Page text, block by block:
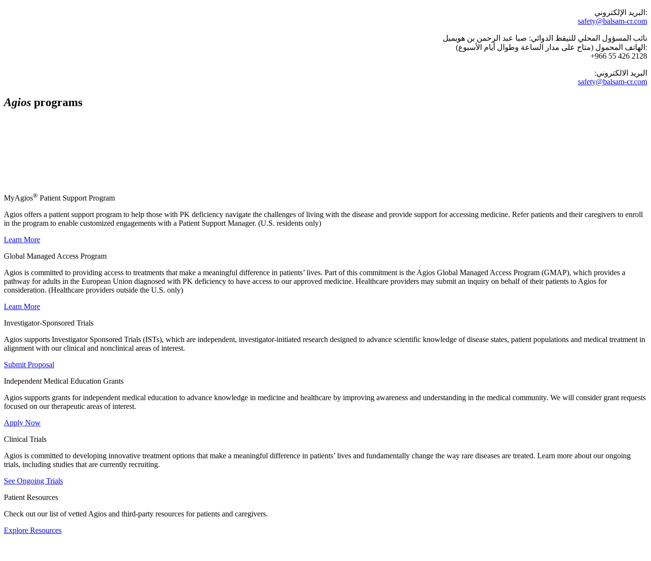
البريد الإلكتروني:
safety@balsam-cr.com
نائب المسؤول المحلي للتيقظ الدوائي: صبا عبد الرحمن بن هويميل
الهاتف المحمول (متاح على مدار الساعة وطوال أيام الأسبوع):
‎+966 55 426 2128
:البريد الالكتروني
safety@balsam-cr.com
Agios programs
MyAgios® Patient Support Program
Agios offers a patient support program to help those with PK deficiency navigate the challenges of living with the disease and provide support for accessing medicine. Refer patients and their caregivers to enroll
in the program to enable customized engagements with a Patient Support Manager. (U.S. residents only)
Learn More
Global Managed Access Program
Agios is committed to providing access to treatments that make a meaningful difference in patients’ lives. Part of this commitment is the Agios Global Managed Access Program (GMAP), which provides a
pathway for adults in the European Union diagnosed with PK deficiency to have access to our approved medicine. Healthcare providers may submit an inquiry on behalf of their patients to Agios for
consideration. (Healthcare providers outside the U.S. only)
Learn More
Investigator-Sponsored Trials
Agios supports Investigator Sponsored Trials (ISTs), which are independent, investigator-initiated research designed to advance scientific knowledge of disease states, patient populations and medical treatment in
alignment with our clinical and nonclinical areas of interest.
Submit Proposal
Independent Medical Education Grants
Agios supports grants for independent medical education to advance knowledge in medicine and healthcare by improving awareness and understanding in the medical community. We will consider grant requests
focused on our therapeutic areas of interest.
Apply Now
Clinical Trials
Agios is committed to developing innovative treatment options that make a meaningful difference in patients’ lives and fundamentally change the way rare diseases are treated. Learn more about our ongoing
trials, including studies that are currently recruiting.
See Ongoing Trials
Patient Resources
Check out our list of vetted Agios and third-party resources for patients and caregivers.
Explore Resources